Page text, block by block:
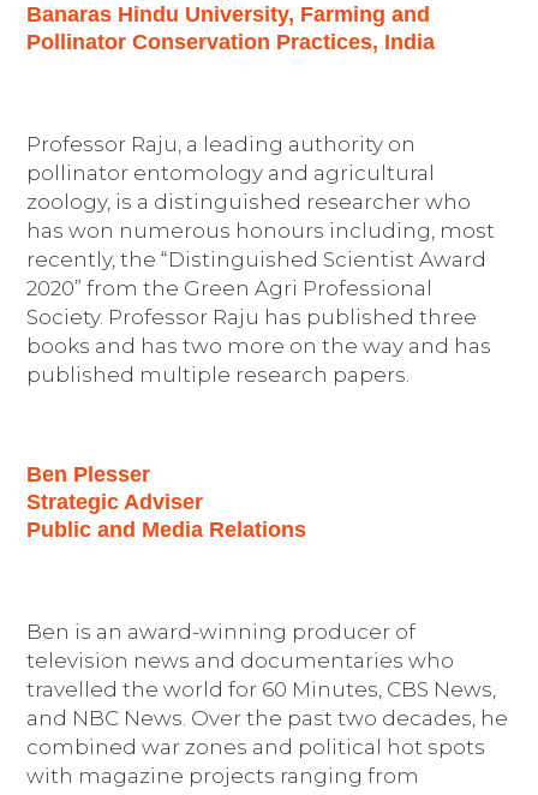
Banaras Hindu University, Farming and
Pollinator Conservation Practices, India
Professor Raju, a leading authority on
pollinator entomology and agricultural
zoology, is a distinguished researcher who
has won numerous honours including, most
recently, the “Distinguished Scientist Award
2020” from the Green Agri Professional
Society. Professor Raju has published three
books and has two more on the way and has
published multiple research papers.
Ben Plesser
Strategic Adviser
Public and Media Relations
Ben is an award-winning producer of
television news and documentaries who
travelled the world for 60 Minutes, CBS News,
and NBC News. Over the past two decades, he
combined war zones and political hot spots
with magazine projects ranging from